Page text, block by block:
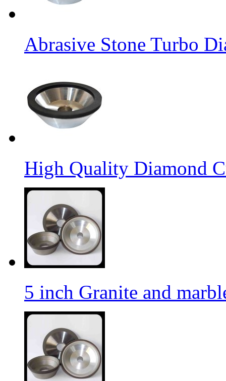
Abrasive Stone Turbo
High Quality Diamond
5 inch Granite and